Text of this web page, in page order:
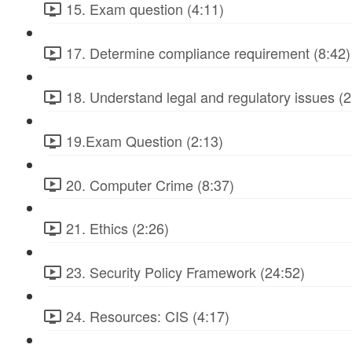
15. Exam question (4:11)
17. Determine compliance requirement (8:42)
18. Understand legal and regulatory issues
19.Exam Question (2:13)
20. Computer Crime (8:37)
21. Ethics (2:26)
23. Security Policy Framework (24:52)
24. Resources: CIS (4:17)